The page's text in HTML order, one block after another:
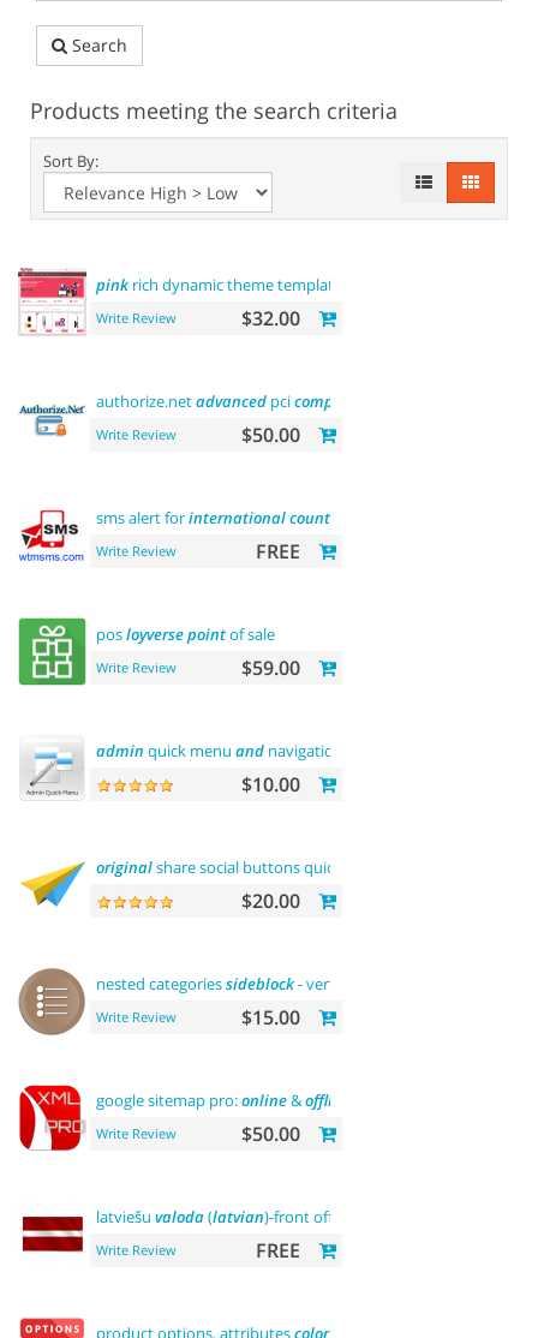
Search
Products meeting the search criteria
Sort By:
pink rich dynamic theme template
Write Review $32.00
authorize.netadvanced pcicompliant
Write Review $50.00
sms alert forinternationalcountry
Write Review FREE
posloyversepointof sale
Write Review $59.00
admin quick menu and navigation history
$10.00
originalshare social buttons quick
$20.00
nested categoriessideblock- vertical
Write Review $15.00
google sitemap pro:online&offline
Write Review $50.00
latviešu valoda(latvian)-front office
Write Review FREE
product options, attributescolor